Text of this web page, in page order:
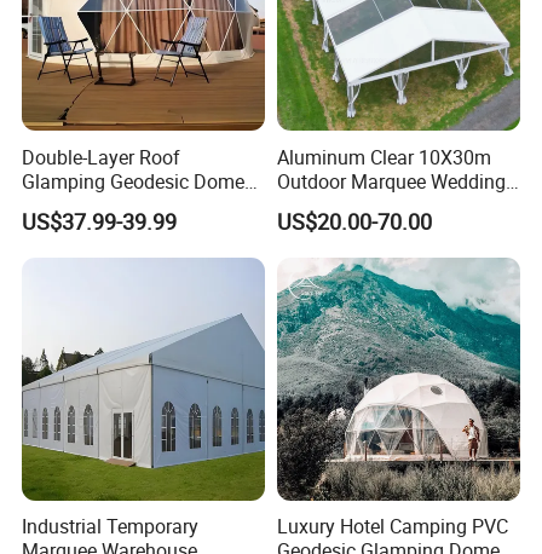
Double-Layer Roof
Glamping Geodesic Dome
Tent House for High-
Temperature Desert Regions
US$37.99-39.99
Aluminum Clear 10X30m
Outdoor Marquee Wedding
Party Tent for Large
Ceremony Events
US$20.00-70.00
Industrial Temporary
Luxury Hotel Camping PVC